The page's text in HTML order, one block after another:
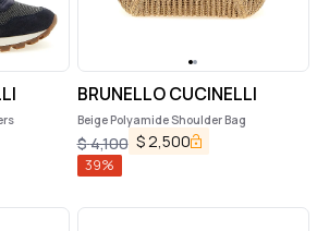
BRUNELLO CUCINELLI
Beige Polyamide Shoulder Bag
$4,100 $2,500
39%